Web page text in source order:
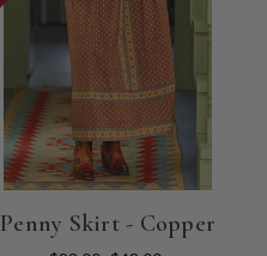
Penny Skirt - Copper